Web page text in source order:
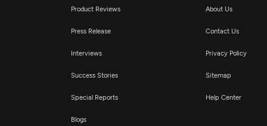
Product Reviews
Press Release
Interviews
Success Stories
Special Reports
Blogs
About Us
Contact Us
Privacy Policy
Sitemap
Help Center